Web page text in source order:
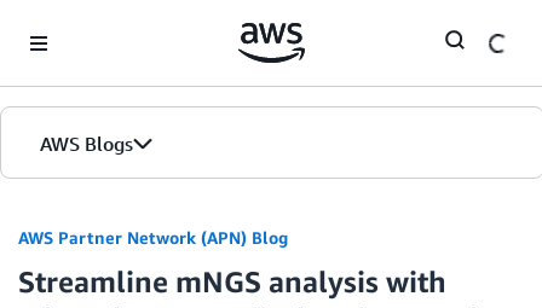
AWS Blogs
AWS Partner Network (APN) Blog
Streamline mNGS analysis with